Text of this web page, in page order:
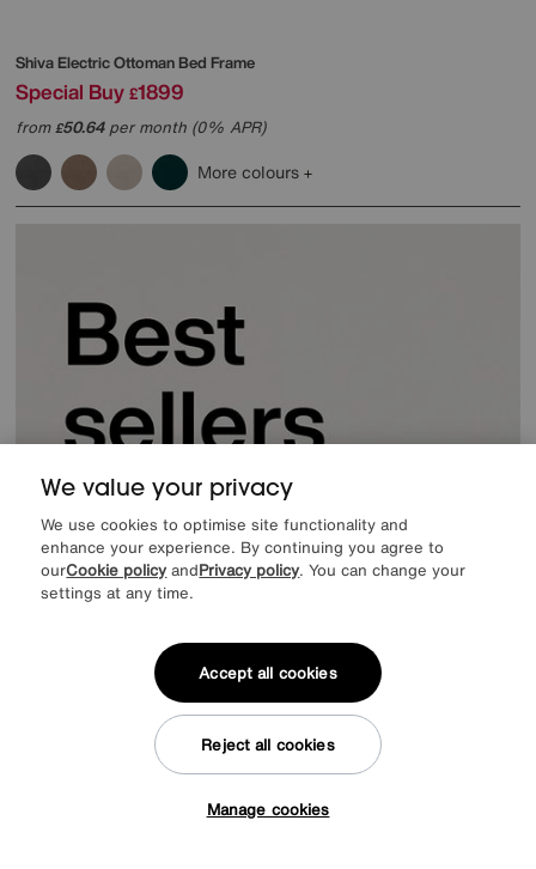
Shiva Electric Ottoman Bed Frame
Special Buy £1899
from£50.64per month (0% APR)
More colours
We value your privacy
We use cookies to optimise site functionality and
enhance your experience. By continuing you agree to
ourCookie policy andPrivacy policy. You can change your
settings at any time.
Manage cookies
Reject all cookies
Accept all cookies